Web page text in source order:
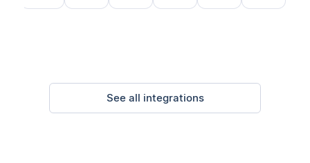
See all integrations